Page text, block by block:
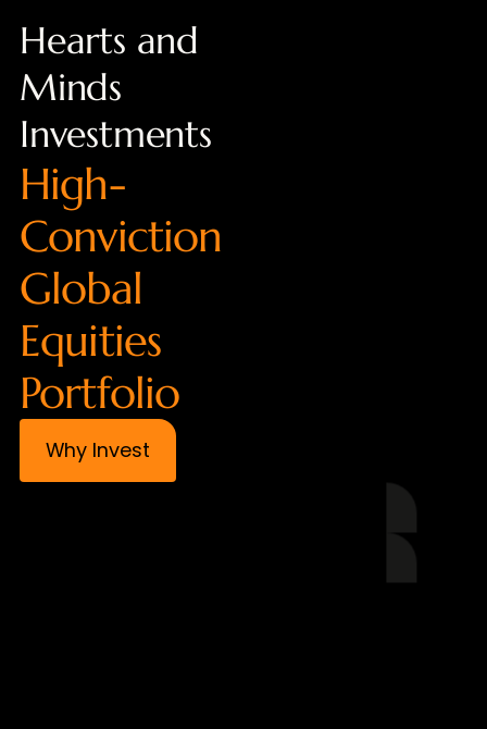
Hearts and
Minds
Investments
High-
Conviction
Global
Equities
Portfolio
Why Invest